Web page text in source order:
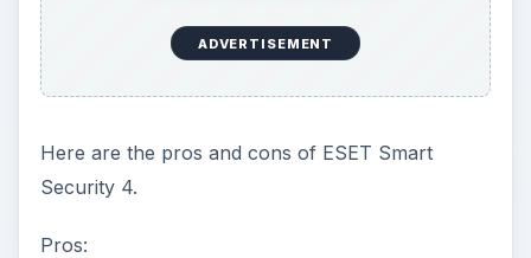
ADVERTISEMENT
Here are the pros and cons of ESET Smart
Security 4.
Pros: